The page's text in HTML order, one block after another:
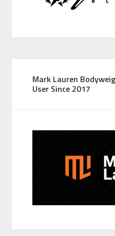
Mark Lauren
User Since 2017